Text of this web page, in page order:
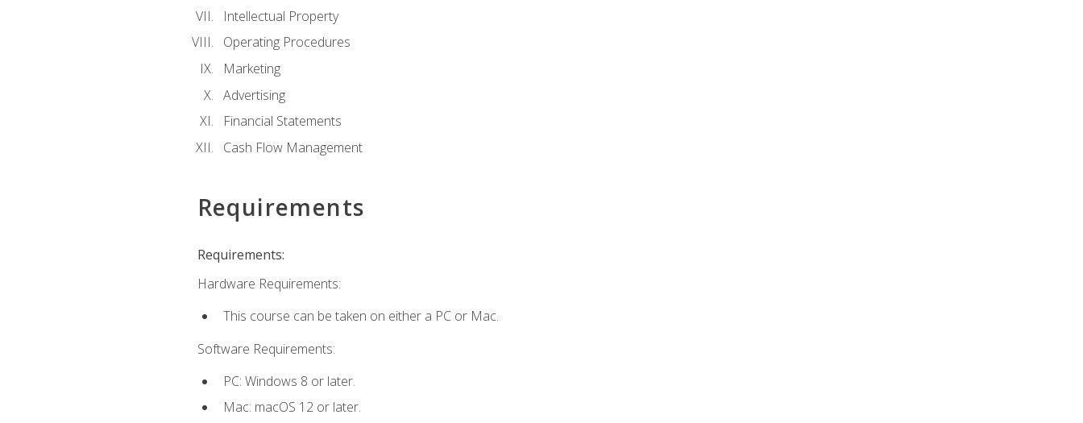
Intellectual Property
Operating Procedures
Marketing
Advertising
Financial Statements
Cash Flow Management
Requirements
Requirements:
Hardware Requirements:
This course can be taken on either a PC or Mac.
Software Requirements:
PC: Windows 8 or later.
Mac: macOS 12 or later.